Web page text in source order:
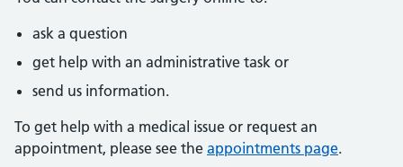
ask a question
get help with an administrative task or
send us information.
To get help with a medical issue or request an
appointment, please see the appointments page.